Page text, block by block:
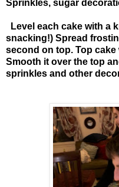
Sprinkles, sugar
Level each cake with a
snacking!) Spread
second on top. Top
Smooth it over the top
sprinkles and other